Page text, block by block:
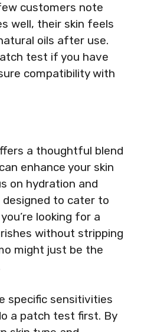
customers note
well, their skin feels
oils after use.
test if you have
compatibility with
a thoughtful blend
enhance your skin
on hydration and
designed to cater to
looking for a
without stripping
might just be the
specific sensitivities
a patch test first. By